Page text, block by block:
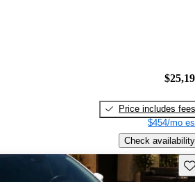
Price includes fees
$454/mo
Check availability